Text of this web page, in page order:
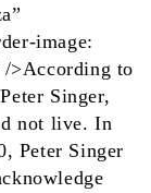
image:
>According to
Singer,
not live. In
Peter Singer